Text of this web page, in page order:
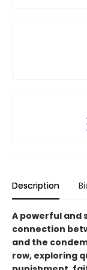
Description
A powerful and
connection
and the
row, exploring